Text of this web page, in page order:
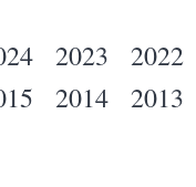
2023 2022
2014 2013